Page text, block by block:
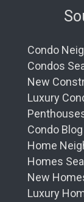
Condo
Condos
New
Luxury
Condo Blog
Home
Homes
New
Luxury